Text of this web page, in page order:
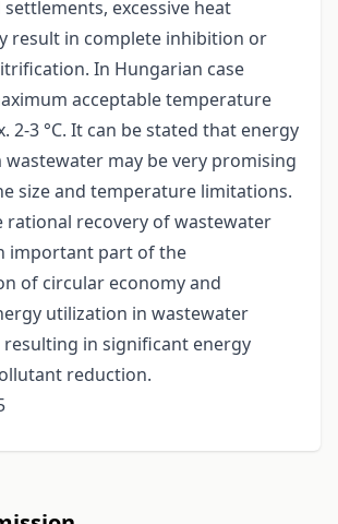
excessive heat
result in complete inhibition or
In Hungarian case
acceptable temperature
2-3 °C. It can be stated that energy
may be very promising
size and temperature limitations.
rational recovery of wastewater
important part of the
of circular economy and
utilization in wastewater
in significant energy
reduction.